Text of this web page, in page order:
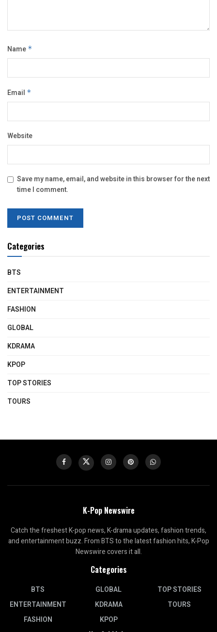
Name *
Email *
Website
Save my name, email, and website in this browser for the next
time I comment.
Categories
BTS
ENTERTAINMENT
FASHION
GLOBAL
KDRAMA
KPOP
TOP STORIES
TOURS
K-Pop Newswire
Catch the freshest K-pop news, K-drama updates, fashion trends,
and entertainment buzz. From BTS to the latest fashion hits, K-Pop
Newswire covers it all.
Categories
BTS
ENTERTAINMENT
FASHION
GLOBAL
KDRAMA
KPOP
TOP STORIES
TOURS